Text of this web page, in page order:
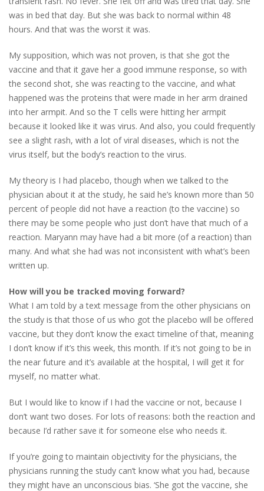
was in bed that day. But she was back to normal within 48
hours. And that was the worst it was.
My supposition, which was not proven, is that she got the
vaccine and that it gave her a good immune response, so with
the second shot, she was reacting to the vaccine, and what
happened was the proteins that were made in her arm drained
into her armpit. And so the T cells were hitting her armpit
because it looked like it was virus. And also, you could frequently
see a slight rash, with a lot of viral diseases, which is not the
virus itself, but the body’s reaction to the virus.
My theory is I had placebo, though when we talked to the
physician about it at the study, he said he’s known more than 50
percent of people did not have a reaction (to the vaccine) so
there may be some people who just don’t have that much of a
reaction. Maryann may have had a bit more (of a reaction) than
many. And what she had was not inconsistent with what’s been
written up.
How will you be tracked moving forward?
What I am told by a text message from the other physicians on
the study is that those of us who got the placebo will be offered
vaccine, but they don’t know the exact timeline of that, meaning
I don’t know if it’s this week, this month. If it’s not going to be in
the near future and it’s available at the hospital, I will get it for
myself, no matter what.
But I would like to know if I had the vaccine or not, because I
don’t want two doses. For lots of reasons: both the reaction and
because I’d rather save it for someone else who needs it.
If you’re going to maintain objectivity for the physicians, the
physicians running the study can’t know what you had, because
they might have an unconscious bias. ‘She got the vaccine, she